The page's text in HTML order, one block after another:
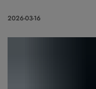
2026-03-16